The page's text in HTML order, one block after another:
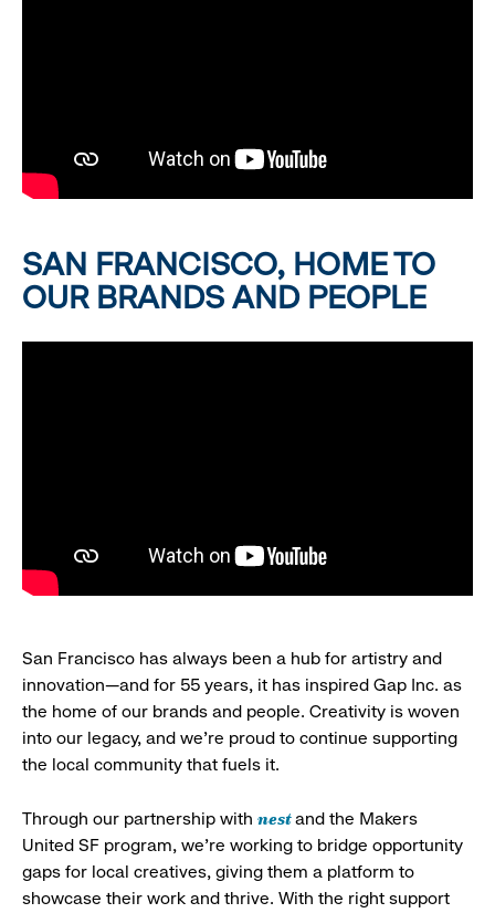
SAN FRANCISCO, HOME TO
OUR BRANDS AND PEOPLE
San Francisco has always been a hub for artistry and
innovation—and for 55 years, it has inspired Gap Inc. as
the home of our brands and people. Creativity is woven
into our legacy, and we’re proud to continue supporting
the local community that fuels it.
Through our partnership with nestand the Makers
United SF program, we’re working to bridge opportunity
gaps for local creatives, giving them a platform to
showcase their work and thrive. With the right support